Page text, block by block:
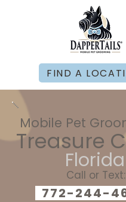
FIND A
Mobile Pet
Treasure
Florida
Call or Text:
772-244-